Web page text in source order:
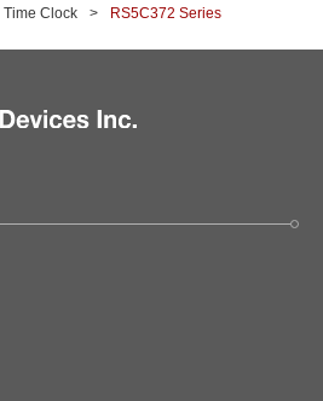
Time Clock RS5C372 Series